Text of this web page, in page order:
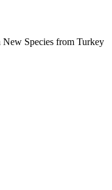
New Species from Turkey